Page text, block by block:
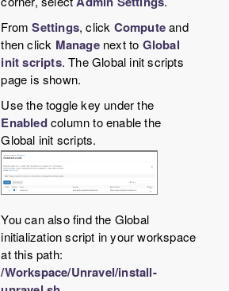
FromSettings, click Computeand
then click Managenext to Global
init scripts. The Global init scripts
page is shown.
Use the toggle key under the
Enabledcolumn to enable the
Global init scripts.
You can also find the Global
initialization script in your workspace
at this path:
/Workspace/Unravel/install-